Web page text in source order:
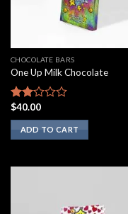
CHOCOLATE BARS
One Up Milk Chocolate
Rated
2.00
out
of 5
$40.00
ADD TO CART